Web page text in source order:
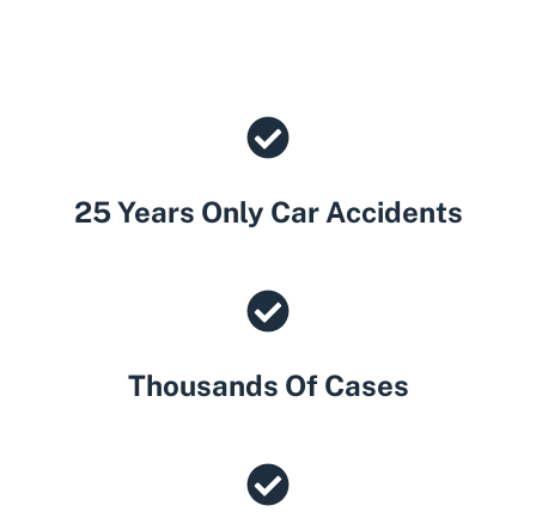
25 Years Only Car Accidents
Thousands Of Cases